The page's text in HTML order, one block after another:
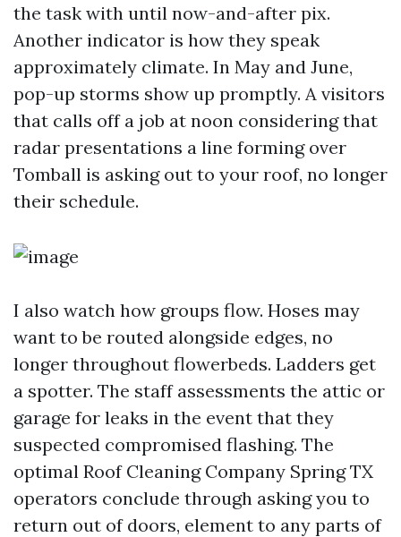
the task with until now-and-after pix.
Another indicator is how they speak
approximately climate. In May and June,
pop-up storms show up promptly. A visitors
that calls off a job at noon considering that
radar presentations a line forming over
Tomball is asking out to your roof, no longer
their schedule.
I also watch how groups flow. Hoses may
want to be routed alongside edges, no
longer throughout flowerbeds. Ladders get
a spotter. The staff assessments the attic or
garage for leaks in the event that they
suspected compromised flashing. The
optimal Roof Cleaning Company Spring TX
operators conclude through asking you to
return out of doors, element to any parts of